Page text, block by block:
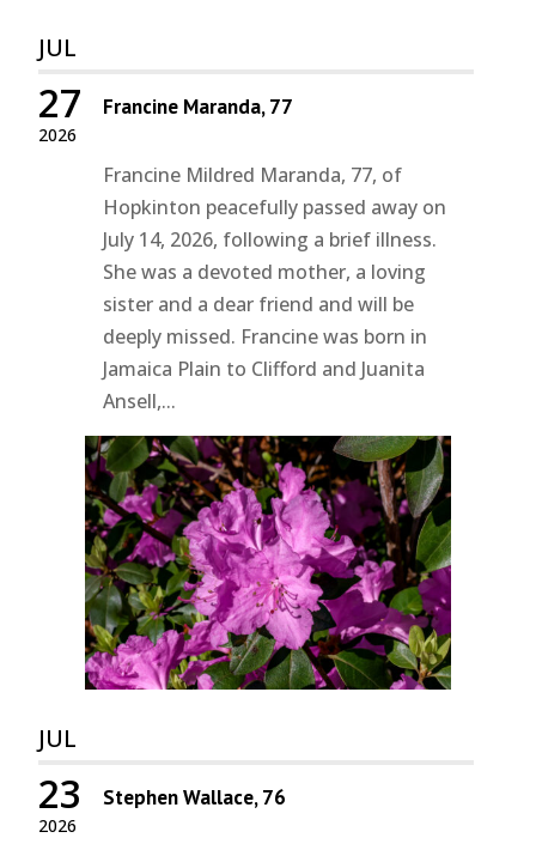
JUL
2026
27 Francine Maranda, 77
Francine Mildred Maranda, 77, of
Hopkinton peacefully passed away on
July 14, 2026, following a brief illness.
She was a devoted mother, a loving
sister and a dear friend and will be
deeply missed. Francine was born in
Jamaica Plain to Clifford and Juanita
Ansell,...
JUL
2026
23 Stephen Wallace, 76